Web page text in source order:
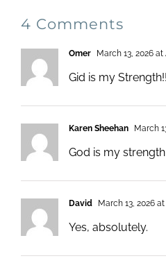
4 Comments
Omer March 13, 2026 at
Gid is my Strength!!
Karen Sheehan March
God is my
David March 13, 2026
Yes, absolutely.